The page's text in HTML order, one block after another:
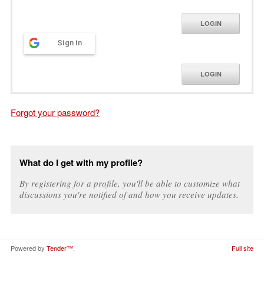
LOGIN
Sign in
LOGIN
Forgot your password?
What do I get with my profile?
By registering for a profile, you'll be able to customize what
discussions you're notified of and how you receive updates.
Powered by Tender™ Full site